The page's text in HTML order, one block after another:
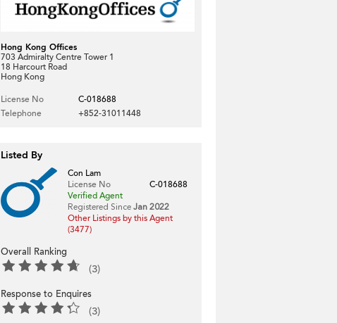
Hong Kong Offices
703 Admiralty Centre Tower 1
18 Harcourt Road
Hong Kong
License No
C-018688
Telephone
+852-31011448
Listed By
Con Lam
License No
C-018688
Verified Agent
Registered Since Jan 2022
Other Listings by this Agent
(3477)
Overall Ranking
(3)
Response to Enquires
(3)